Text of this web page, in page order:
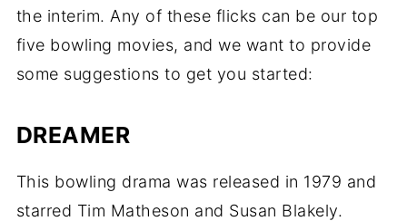
the interim. Any of these flicks can be our top
five bowling movies, and we want to provide
some suggestions to get you started:
DREAMER
This bowling drama was released in 1979 and
starred Tim Matheson and Susan Blakely.